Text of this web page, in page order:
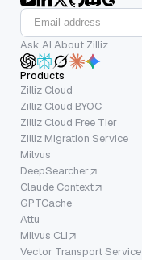
Ask AI About Zilliz
Products
Zilliz Cloud
Zilliz Cloud BYOC
Zilliz Cloud Free Tier
Zilliz Migration Service
Milvus
DeepSearcher
Claude Context
GPTCache
Attu
Milvus CLI
Vector Transport Service